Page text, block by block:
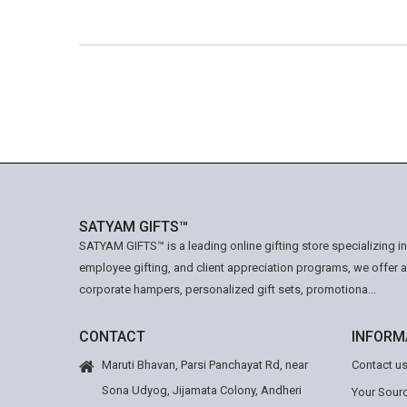
SATYAM GIFTS™
SATYAM GIFTS™ is a leading online gifting store
employee gifting, and client appreciation programs, we offer
corporate hampers, personalized gift sets, promotiona...
CONTACT
Maruti Bhavan, Parsi Panchayat Rd, near
Sona Udyog, Jijamata Colony, Andheri
Contact us
Your